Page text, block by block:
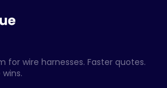
for wire harnesses. Faster quotes.